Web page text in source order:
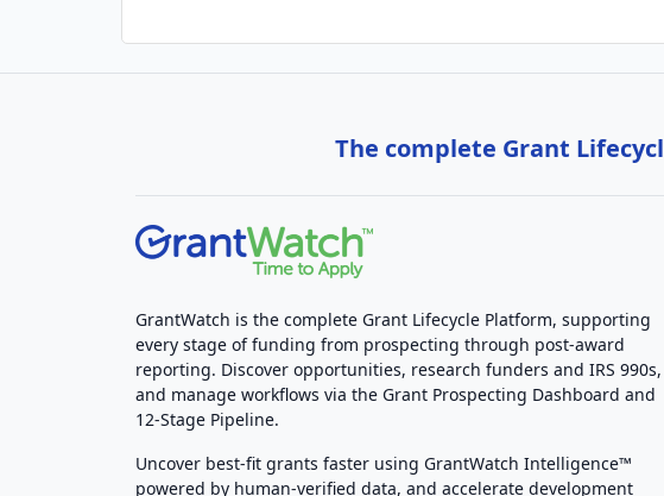
The complete Grant
GrantWatch is the complete Grant Lifecycle Platform, supporting
every stage of funding from prospecting through post-award
reporting. Discover opportunities, research funders and IRS 990s,
and manage workflows via the Grant Prospecting Dashboard and
12-Stage Pipeline.
Uncover best-fit grants faster using GrantWatch Intelligence™
powered by human-verified data, and accelerate development